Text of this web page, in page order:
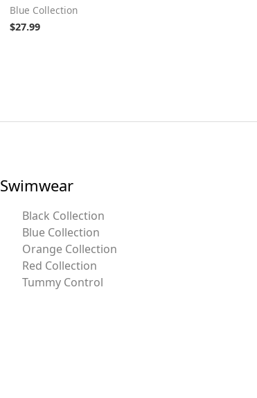
Blue Collection
$27.99
Swimwear
Black Collection
Blue Collection
Orange Collection
Red Collection
Tummy Control